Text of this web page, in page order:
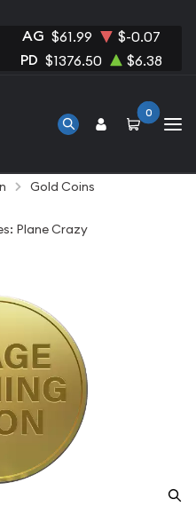
AG $61.99 $-0.07
PD $1376.50 $6.38
0
Gold Coins
Plane Crazy